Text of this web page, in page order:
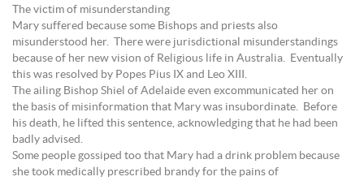
The victim of misunderstanding
Mary suffered because some Bishops and priests also
misunderstood her. There were jurisdictional misunderstandings
because of her new vision of Religious life in Australia. Eventually
this was resolved by Popes Pius IX and Leo XIII.
The ailing Bishop Shiel of Adelaide even excommunicated her on
the basis of misinformation that Mary was insubordinate. Before
his death, he lifted this sentence, acknowledging that he had been
badly advised.
Some people gossiped too that Mary had a drink problem because
she took medically prescribed brandy for the pains of